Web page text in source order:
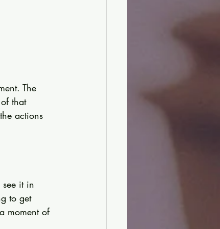
The
that
actions
it in
to get
moment of